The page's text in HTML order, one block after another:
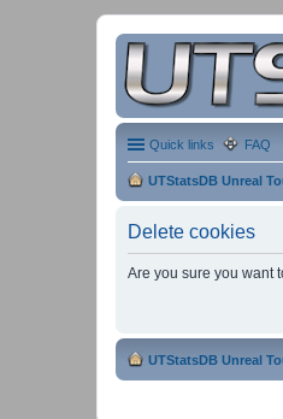
Quick links FAQ
UTStatsDB Unreal
Delete cookies
Are you sure you want
UTStatsDB Unreal